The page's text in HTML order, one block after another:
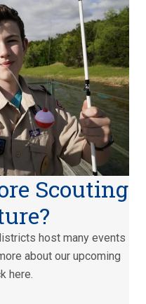
Scouting
host many events
about our upcoming
here.